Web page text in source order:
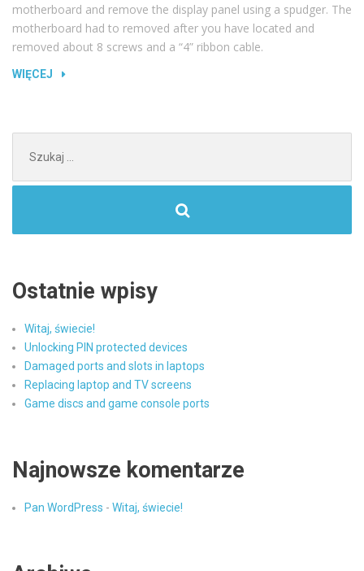
motherboard and remove the display panel using a spudger. The
motherboard had to removed after you have located and
removed about 8 screws and a “4” ribbon cable.
WIĘCEJ „RECOVERING
Ostatnie wpisy
Witaj, świecie!
Unlocking PIN protected devices
Damaged ports and slots in laptops
Replacing laptop and TV screens
Game discs and game console ports
Najnowsze komentarze
Pan WordPress - Witaj, świecie!